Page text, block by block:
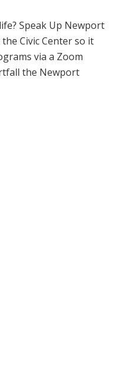
Speak Up Newport
Civic Center so it
via a Zoom
the Newport